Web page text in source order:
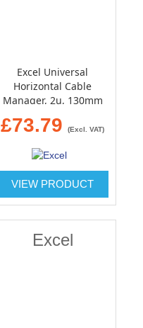
Excel Universal
Horizontal Cable
Manager, 2u, 130mm
£73.79 (Excl. VAT)
VIEW PRODUCT
Excel